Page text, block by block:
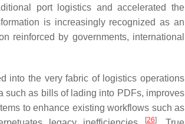
port logistics and accelerated the
is increasingly recognized as an
reinforced by governments, international
into the very fabric of logistics operations
such as bills of lading into PDFs, improves
to enhance existing workflows such as
[26]